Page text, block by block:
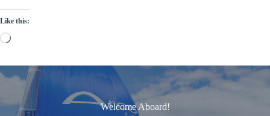
Like this:
Loading…
Welcome Aboard!